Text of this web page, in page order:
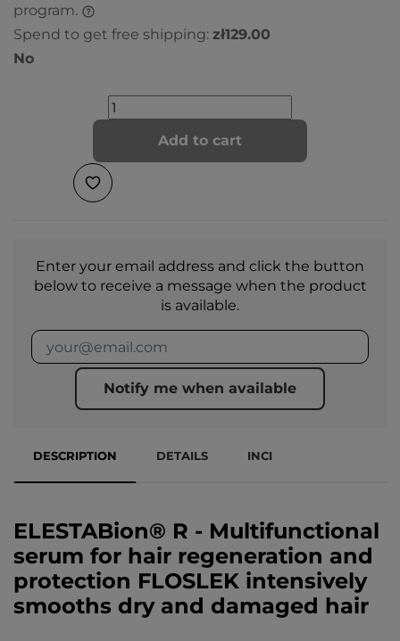
program.
Spend to get free shipping: zł129.00
No
Add to cart
Enter your email address and click the button
below to receive a message when the product
is available.
Notify me when available
DESCRIPTION DETAILS INCI
ELESTABion® R - Multifunctional
serum for hair regeneration and
protection FLOSLEK intensively
smooths dry and damaged hair